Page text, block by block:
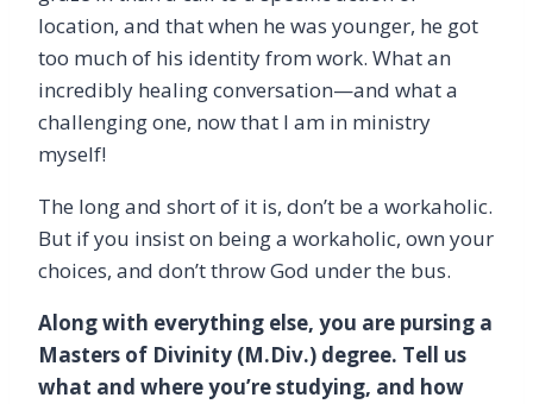
location, and that when he was younger, he got
too much of his identity from work. What an
incredibly healing conversation—and what a
challenging one, now that I am in ministry
myself!
The long and short of it is, don’t be a workaholic.
But if you insist on being a workaholic, own your
choices, and don’t throw God under the bus.
Along with everything else, you are pursing a
Masters of Divinity (M.Div.) degree. Tell us
what and where you’re studying, and how